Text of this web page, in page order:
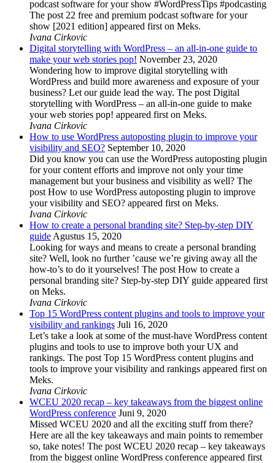
podcast software for your show #WordPressTips #podcasting
The post 22 free and premium podcast software for your
show [2021 edition] appeared first on Meks.
Ivana Cirkovic
Digital storytelling with WordPress – an all-in-one guide to
make your web stories pop! November 23, 2020
Wondering how to improve digital storytelling with
WordPress and build more awareness and exposure of your
business? Let our guide lead the way. The post Digital
storytelling with WordPress – an all-in-one guide to make
your web stories pop! appeared first on Meks.
Ivana Cirkovic
How to use WordPress autoposting plugin to improve your
visibility and SEO? September 10, 2020
Did you know you can use the WordPress autoposting plugin
for your content efforts and improve not only your time
management but your business and visibility as well? The
post How to use WordPress autoposting plugin to improve
your visibility and SEO? appeared first on Meks.
Ivana Cirkovic
How to create a personal branding site? Step-by-step DIY
guideAgustus 15, 2020
Looking for ways and means to create a personal branding
site? Well, look no further ’cause we’re giving away all the
how-to’s to do it yourselves! The post How to create a
personal branding site? Step-by-step DIY guide appeared first
on Meks.
Ivana Cirkovic
Top 15 WordPress content plugins and tools to improve your
visibility and rankings Juli 16, 2020
Let’s take a look at some of the must-have WordPress content
plugins and tools to use to improve both your UX and
rankings. The post Top 15 WordPress content plugins and
tools to improve your visibility and rankings appeared first on
Meks.
Ivana Cirkovic
WCEU 2020 recap – key takeaways from the biggest online
WordPress conference Juni 9, 2020
Missed WCEU 2020 and all the exciting stuff from there?
Here are all the key takeaways and main points to remember
so, take notes! The post WCEU 2020 recap – key takeaways
from the biggest online WordPress conference appeared first